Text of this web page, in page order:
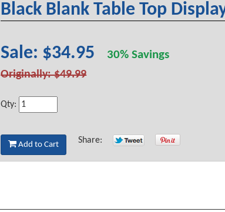
Black Blank Table Top
Sale: $34.95 30% Savings
Originally: $49.99
Qty:
Add to Cart Share: